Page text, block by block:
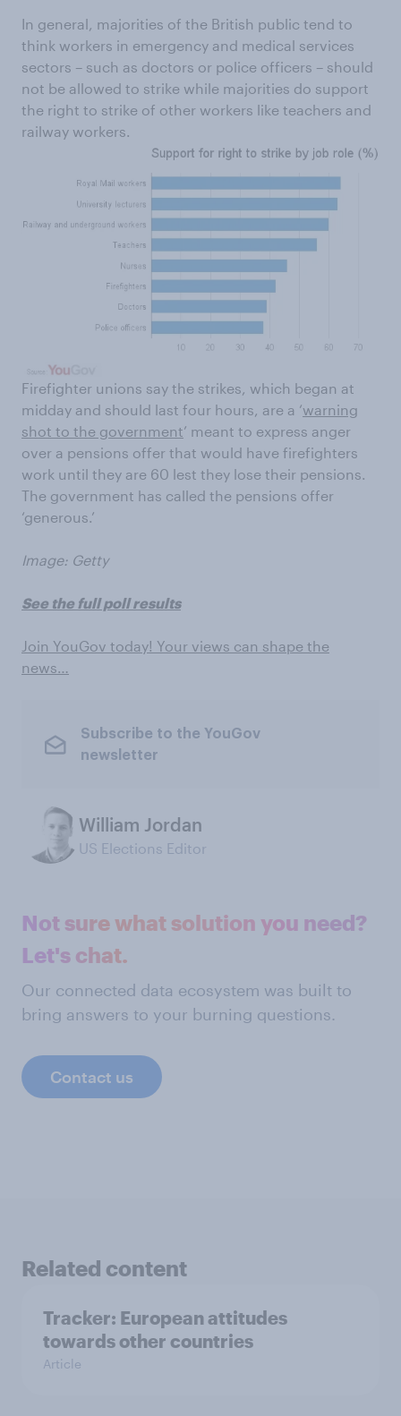
In general, majorities of the British public tend to
think workers in emergency and medical services
sectors – such as doctors or police officers – should
not be allowed to strike while majorities do support
the right to strike of other workers like teachers and
railway workers.
Firefighter unions say the strikes, which began at
midday and should last four hours, are a ‘warning
shot to the government’ meant to express anger
over a pensions offer that would have firefighters
work until they are 60 lest they lose their pensions.
The government has called the pensions offer
‘generous.’
Image: Getty
See the full poll results
Join YouGov today! Your views can shape the
news…
Subscribe to the YouGov
newsletter
William Jordan
US Elections Editor
Not sure what solution you need?
Let's chat.
Our connected data ecosystem was built to
bring answers to your burning questions.
Contact us
Related content
Tracker: European attitudes
towards other countries
Article